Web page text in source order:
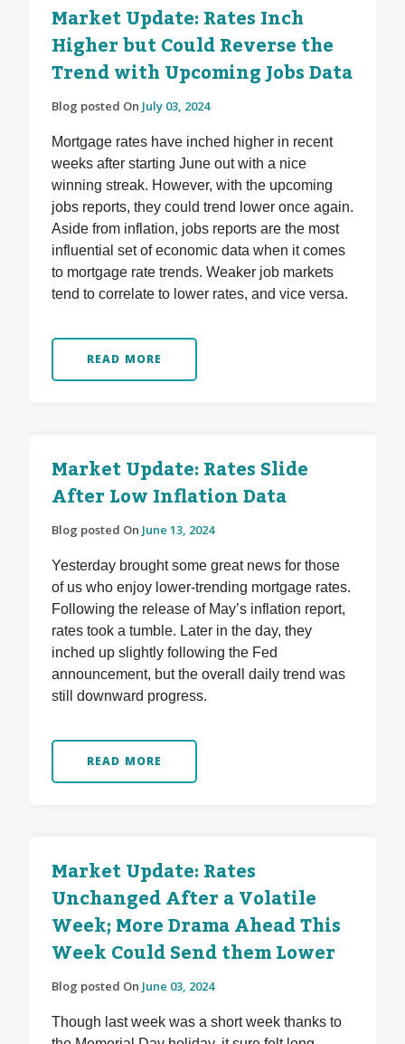
Market Update: Rates Inch
Higher but Could Reverse the
Trend with Upcoming Jobs Data
Blog posted On July 03, 2024
Mortgage rates have inched higher in recent
weeks after starting June out with a nice
winning streak. However, with the upcoming
jobs reports, they could trend lower once again.
Aside from inflation, jobs reports are the most
influential set of economic data when it comes
to mortgage rate trends. Weaker job markets
tend to correlate to lower rates, and vice versa.
READ MORE
Market Update: Rates Slide
After Low Inflation Data
Blog posted On June 13, 2024
Yesterday brought some great news for those
of us who enjoy lower-trending mortgage rates.
Following the release of May’s inflation report,
rates took a tumble. Later in the day, they
inched up slightly following the Fed
announcement, but the overall daily trend was
still downward progress.
READ MORE
Market Update: Rates
Unchanged After a Volatile
Week; More Drama Ahead This
Week Could Send them Lower
Blog posted On June 03, 2024
Though last week was a short week thanks to